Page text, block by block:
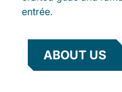
entrée.
ABOUT US